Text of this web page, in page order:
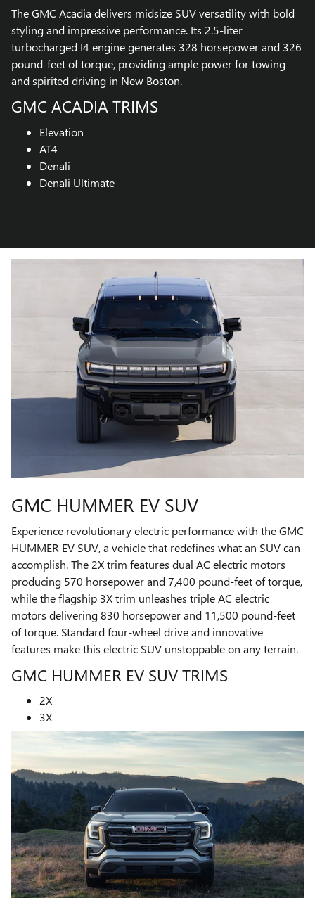
The GMC Acadia delivers midsize SUV versatility with bold
styling and impressive performance. Its 2.5-liter
turbocharged I4 engine generates 328 horsepower and 326
pound-feet of torque, providing ample power for towing
and spirited driving in New Boston.
GMC ACADIA TRIMS
Elevation
AT4
Denali
Denali Ultimate
GMC HUMMER EV SUV
Experience revolutionary electric performance with the GMC
HUMMER EV SUV, a vehicle that redefines what an SUV can
accomplish. The 2X trim features dual AC electric motors
producing 570 horsepower and 7,400 pound-feet of torque,
while the flagship 3X trim unleashes triple AC electric
motors delivering 830 horsepower and 11,500 pound-feet
of torque. Standard four-wheel drive and innovative
features make this electric SUV unstoppable on any terrain.
GMC HUMMER EV SUV TRIMS
2X
3X